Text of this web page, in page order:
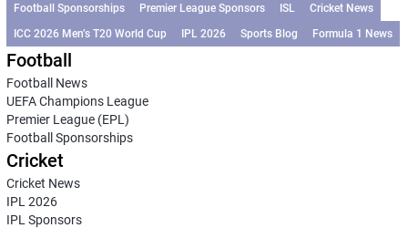
Football Sponsorships
Premier League Sponsors ISL
Cricket News
ICC 2026 Men’s T20 World Cup
IPL 2026 Sports Blog Formula 1 News
Football
Football News
UEFA Champions League
Premier League (EPL)
Football Sponsorships
Cricket
Cricket News
IPL 2026
IPL Sponsors